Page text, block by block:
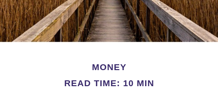
MONEY
READ TIME: 10 MIN